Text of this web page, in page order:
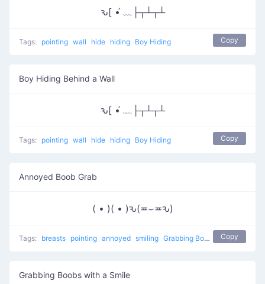
ԅ[ •́ ﹏├┬┴┬┴
Tags: pointing wall hide hiding Boy Hiding Copy
Boy Hiding Behind a Wall
ԅ[ •́ ﹏├┬┴┬┴
Tags: pointing wall hide hiding Boy Hiding Copy
Annoyed Boob Grab
( • )( • )ԅ(≖⌣≖ԅ)
Tags: breasts pointing annoyed smiling Grabbing Boobs naughty
Copy
Grabbing Boobs with a Smile